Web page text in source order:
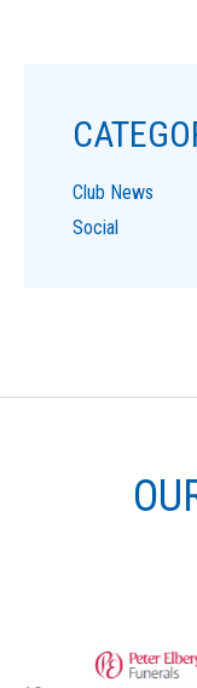
Club News
Social